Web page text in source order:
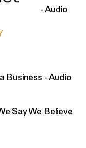
to Him - Audio
Business - Audio
Say We Believe